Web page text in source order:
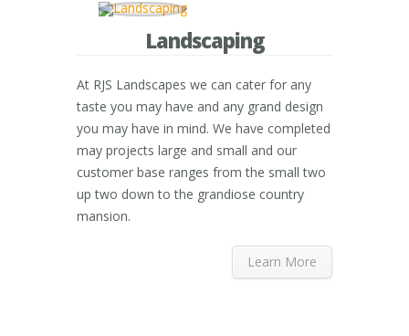
Landscaping
At RJS Landscapes we can cater for any
taste you may have and any grand design
you may have in mind. We have completed
may projects large and small and our
customer base ranges from the small two
up two down to the grandiose country
mansion.
Learn More